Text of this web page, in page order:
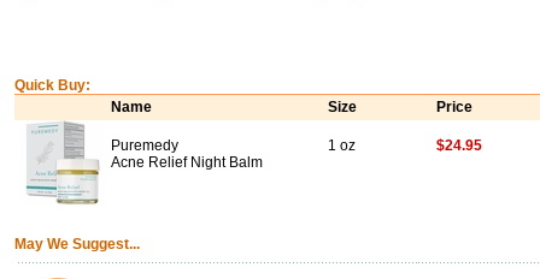
Quick Buy:
Name
Size Price
Puremedy
Acne Relief Night Balm
1 oz $24.95
May We Suggest...